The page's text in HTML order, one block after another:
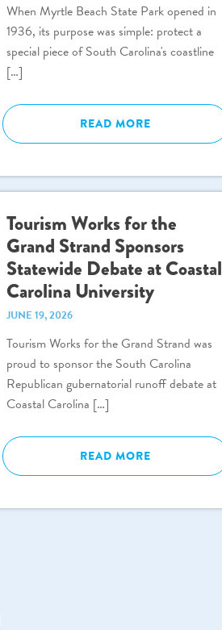
When Myrtle Beach State Park opened in
1936, its purpose was simple: protect a
special piece of South Carolina's coastline
[…]
READ MORE
Tourism Works for the
Grand Strand Sponsors
Statewide Debate at Coastal
Carolina University
JUNE 19, 2026
Tourism Works for the Grand Strand was
proud to sponsor the South Carolina
Republican gubernatorial runoff debate at
Coastal Carolina […]
READ MORE